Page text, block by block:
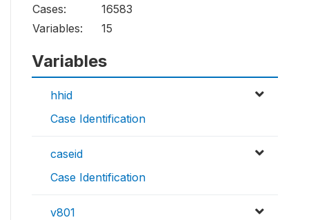
Cases:
16583
Variables:
15
Variables
hhid
Case Identification
caseid
Case Identification
v801